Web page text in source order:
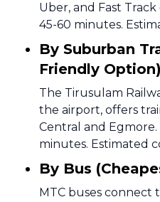
Uber, and Fast
45-60 minutes.
By Suburban
Friendly Option)
The Tirusulam
the airport, offers
Central and
minutes. Estimated
By Bus
MTC buses connect